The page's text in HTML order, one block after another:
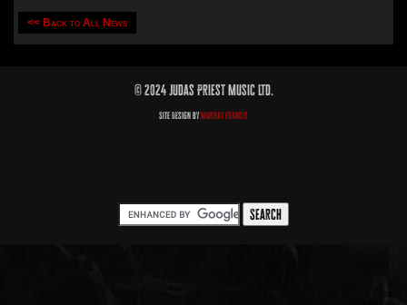
<< Back to All News
© 2024 Judas Priest Music Ltd.
Site Design byMurray Francis